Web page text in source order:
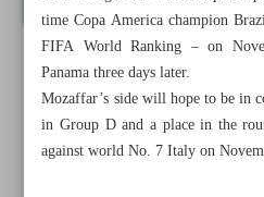
time Copa America champion
FIFA World Ranking – on
Panama three days later.
Mozaffar’s side will hope to be in
in Group D and a place in the
against world No. 7 Italy on